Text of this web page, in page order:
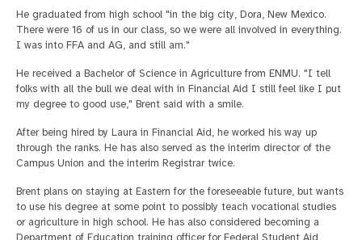
He graduated from high school "in the big city, Dora, New Mexico.
There were 16 of us in our class, so we were all involved in everything.
I was into FFA and AG, and still am."
He received a Bachelor of Science in Agriculture from ENMU. "I tell
folks with all the bull we deal with in Financial Aid I still feel like I put
my degree to good use," Brent said with a smile.
After being hired by Laura in Financial Aid, he worked his way up
through the ranks. He has also served as the interim director of the
Campus Union and the interim Registrar twice.
Brent plans on staying at Eastern for the foreseeable future, but wants
to use his degree at some point to possibly teach vocational studies
or agriculture in high school. He has also considered becoming a
Department of Education training officer for Federal Student Aid,